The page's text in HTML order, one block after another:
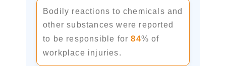
Bodily reactions to chemicals and
other substances were reported
to be responsible for84% of
workplace injuries.